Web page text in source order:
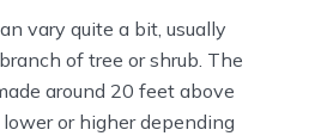
vary quite a bit, usually
of tree or shrub. The
around 20 feet above
or higher depending